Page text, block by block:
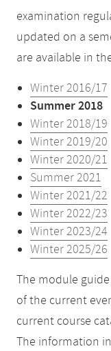
examination
updated on a
are available in
Winter 2016/17
Summer 2018
Winter 2018/19
Winter 2019/20
Winter 2020/21
Summer 2021
Winter 2021/22
Winter 2022/23
Winter 2023/24
Winter 2025/26
The module
of the current
current course
The information